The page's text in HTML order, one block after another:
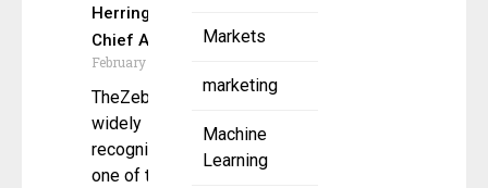
Markets
marketing
Machine
Learning
Herrington as
Chief AI
February 19, 2026
TheZebra.com,
widely
recognized as
one of the